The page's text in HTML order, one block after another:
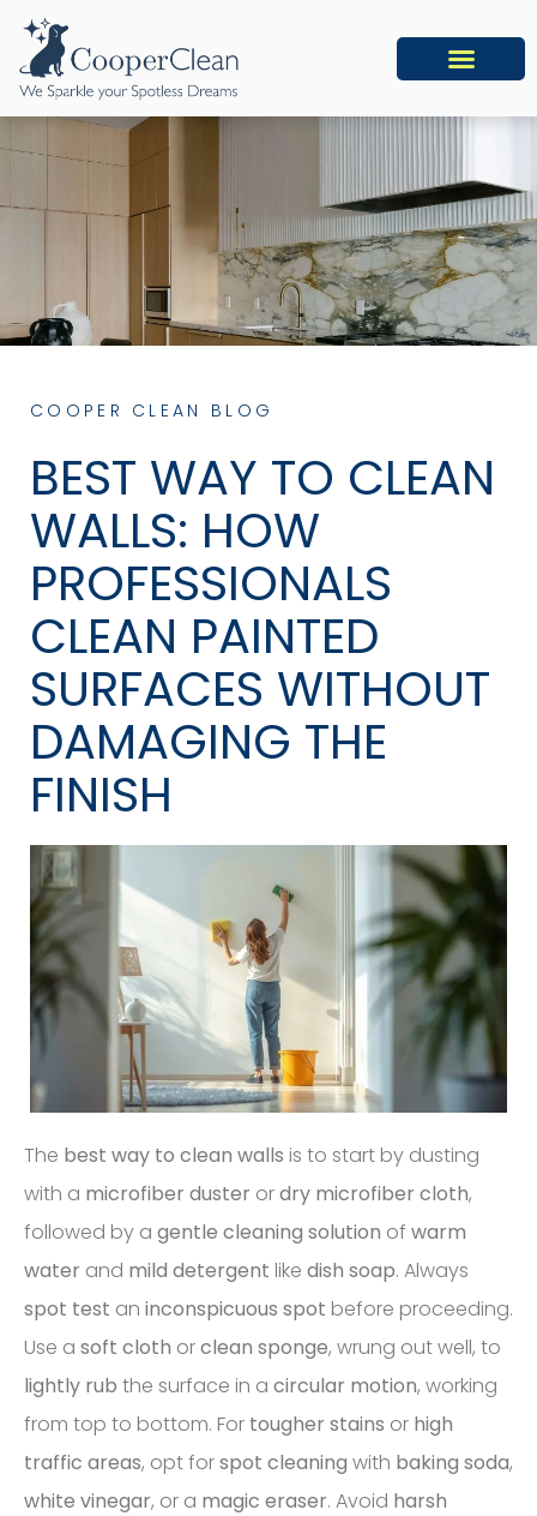
COOPER CLEAN BLOG
BEST WAY TO CLEAN
WALLS: HOW
PROFESSIONALS
CLEAN PAINTED
SURFACES WITHOUT
DAMAGING THE
FINISH
The best way to clean walls is to start by dusting
with a microfiber duster ordry microfiber cloth,
followed by a gentle cleaning solution of warm
water and mild detergent like dish soap. Always
spot test an inconspicuous spot before proceeding.
Use a soft cloth orclean sponge, wrung out well, to
lightly rub the surface in a circular motion, working
from top to bottom. For tougher stains or high
traffic areas, opt forspot cleaning with baking soda,
white vinegar, or a magic eraser. Avoid harsh